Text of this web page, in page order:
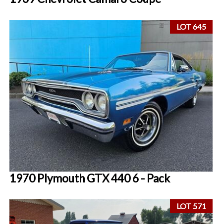
LOT 645
1970 Plymouth GTX 440 6 - Pack
LOT 571